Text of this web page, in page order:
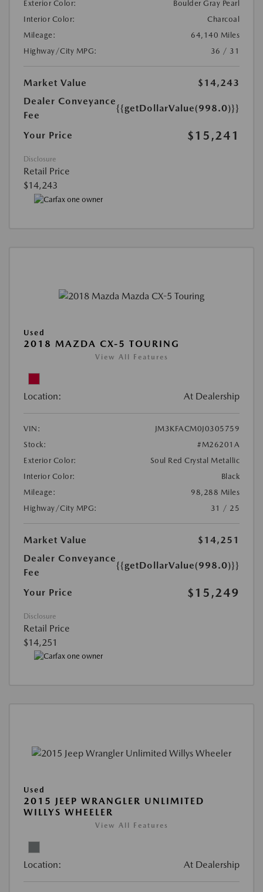
Exterior Color:
Boulder Gray Pearl
Interior Color:
Charcoal
Mileage:
64,140 Miles
Highway/City MPG:
36 / 31
Market Value
$14,243
Dealer Conveyance
Fee
{{getDollarValue(998.0)}}
Your Price $15,241
Disclosure
Retail Price
$14,243
Used
2018 MAZDA CX-5 TOURING
View All Features
Location: At Dealership
VIN:
JM3KFACM0J0305759
Stock:
#M26201A
Exterior Color:
Soul Red Crystal Metallic
Interior Color:
Black
Mileage:
98,288 Miles
Highway/City MPG:
31 / 25
Market Value
$14,251
Dealer Conveyance
Fee
{{getDollarValue(998.0)}}
Your Price $15,249
Disclosure
Retail Price
$14,251
Used
2015 JEEP WRANGLER UNLIMITED
WILLYS WHEELER
View All Features
Location: At Dealership